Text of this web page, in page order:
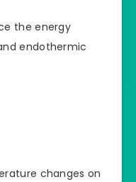
the energy
endothermic
changes on